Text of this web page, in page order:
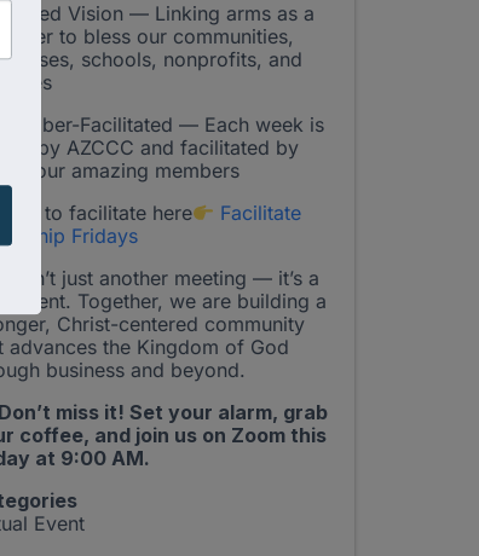
Shared Vision — Linking arms as a
to bless our communities,
schools, nonprofits, and
Member-Facilitated — Each week is
by AZCCC and facilitated by
of our amazing members
up to facilitate here
Facilitate
Fridays
isn’t just another meeting — it’s a
Together, we are building a
Christ-centered community
advances the Kingdom of God
business and beyond.
Don’t miss it! Set your alarm, grab
coffee, and join us on Zoom this
at 9:00 AM.
Event